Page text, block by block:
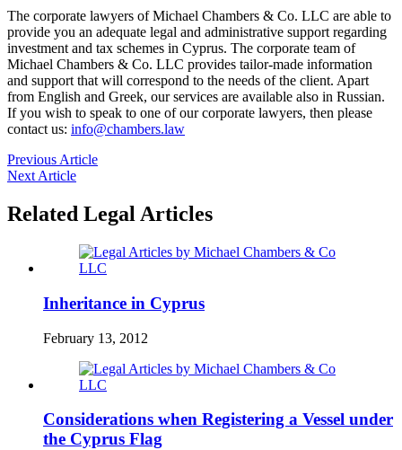
The corporate lawyers of Michael Chambers & Co. LLC are able to
provide you an adequate legal and administrative support regarding
investment and tax schemes in Cyprus. The corporate team of
Michael Chambers & Co. LLC provides tailor-made information
and support that will correspond to the needs of the client. Apart
from English and Greek, our services are available also in Russian.
If you wish to speak to one of our corporate lawyers, then please
contact us: info@chambers.law
Previous Article
Next Article
Related Legal Articles
Inheritance in Cyprus
February 13, 2012
Considerations when Registering a Vessel under
the Cyprus Flag